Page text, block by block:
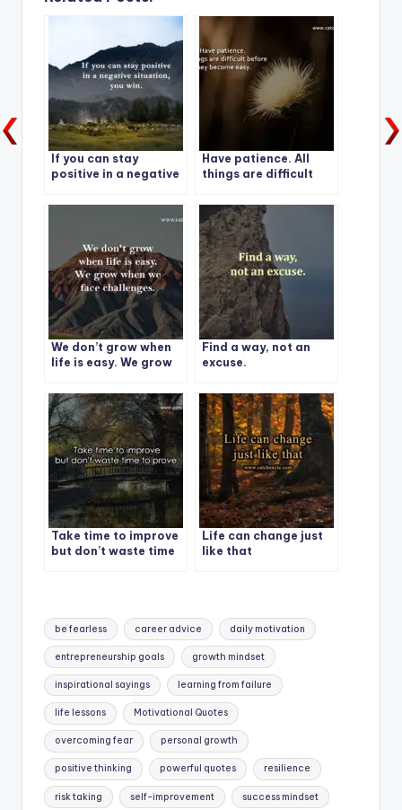
If you can stay
positive in a negative
Have patience. All
things are difficult
easy.
We don’t grow when
life is easy. We grow
challenges.
Find a way, not an
excuse.
Take time to improve
but don’t waste time
Life can change just
like that
Tags:
be fearless career advice daily motivation
entrepreneurship goals growth mindset
inspirational sayings learning from failure
life lessons Motivational Quotes
overcoming fear personal growth
positive thinking powerful quotes resilience
risk taking self-improvement success mindset